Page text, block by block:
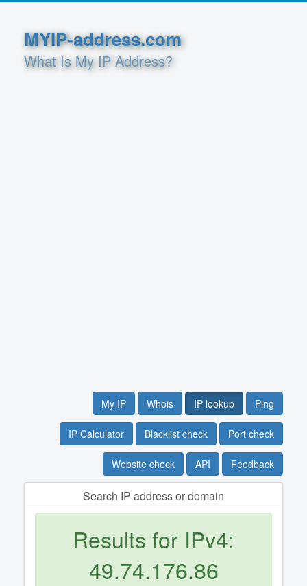
MYIP-address.com
What Is My IP Address?
My IP Whois IP lookup Ping
IP Calculator Blacklist check Port check
Website check API Feedback
Search IP address or domain
Results for IPv4:
49.74.176.86